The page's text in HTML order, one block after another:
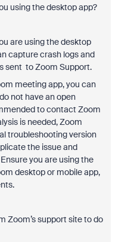
using the desktop app?
are using the desktop
capture crash logs and
sent to Zoom Support.
meeting app, you can
not have an open
to contact Zoom
is needed, Zoom
troubleshooting version
the issue and
you are using the
desktop or mobile app,
Zoom’s support site to do